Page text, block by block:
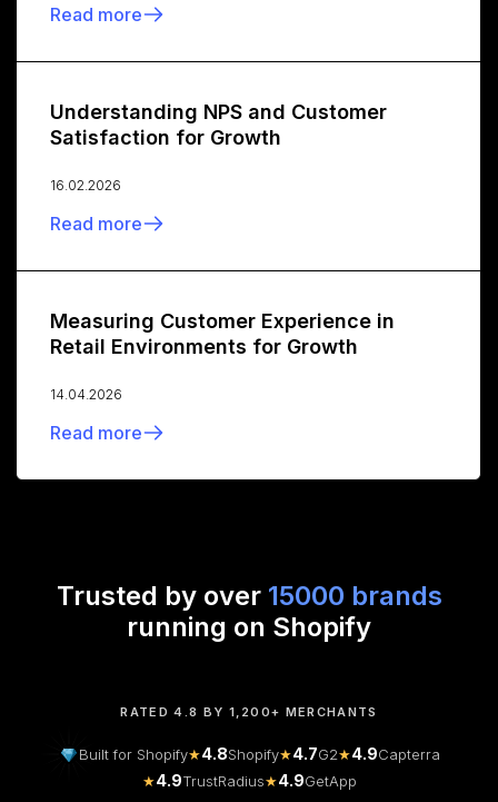
Read more
Understanding NPS and Customer
Satisfaction for Growth
16.02.2026
Read more
Measuring Customer Experience in
Retail Environments for Growth
14.04.2026
Read more
Trusted by over 15000 brands
running on Shopify
RATED 4.8 BY 1,200+ MERCHANTS
Built for Shopify★4.8Shopify★4.7G2★4.9Capterra
★4.9TrustRadius★4.9GetApp